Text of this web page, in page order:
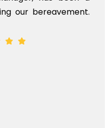
whole, a mostly